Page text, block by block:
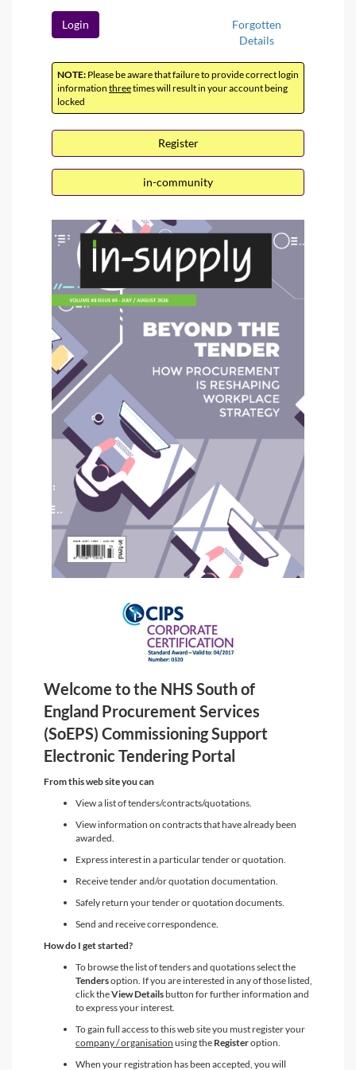
Login
Forgotten
Details
NOTE: Please be aware that failure to provide correct login
information threetimes will result in your account being
locked
Register
in-community
Welcome to the NHS South of
England Procurement Services
(SoEPS) Commissioning Support
Electronic Tendering Portal
From this web site you can
View a list of tenders/contracts/quotations.
View information on contracts that have already been
awarded.
Express interest in a particular tender or quotation.
Receive tender and/or quotation documentation.
Safely return your tender or quotation documents.
Send and receive correspondence.
How do I get started?
To browse the list of tenders and quotations select the
Tendersoption. If you are interested in any of those listed,
click theView Details button for further information and
to express your interest.
To gain full access to this web site you must register your
company / organisation using the Registeroption.
When your registration has been accepted, you will